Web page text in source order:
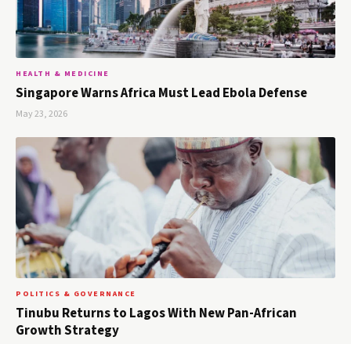
HEALTH & MEDICINE
Singapore Warns Africa Must Lead Ebola Defense
May 23, 2026
POLITICS & GOVERNANCE
Tinubu Returns to Lagos With New Pan-African
Growth Strategy